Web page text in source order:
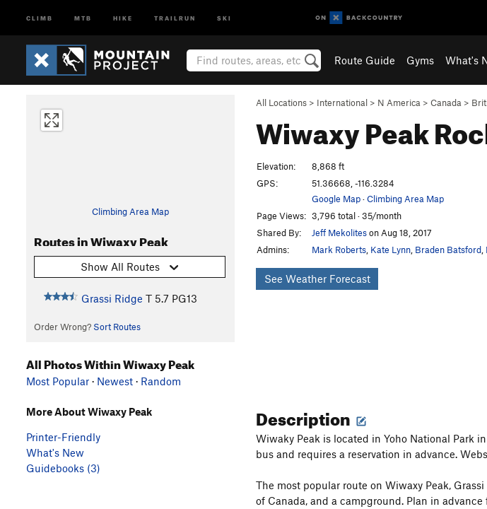
CLIMB MTB HIKE TRAILRUN SKI
Route Guide Gyms What's
All Locations > International > N America > Canada >
Wiwaxy Peak
Climbing Area Map
Routes in Wiwaxy Peak
Show All Routes
Grassi Ridge T 5.7 PG13
Order Wrong? Sort Routes
Elevation:
8,868 ft
GPS:
51.36668, -116.3284
Google Map·Climbing Area Map
Page Views: 3,796 total · 35/month
Shared By:
Jeff Mekoliteson Aug 18, 2017
Admins:
Mark Roberts Kate Lynn Braden Batsford
See Weather Forecast
Description
Wiwaky Peak is located in Yoho National Park
bus and requires a reservation in advance.
The most popular route on Wiwaxy Peak,
of Canada, and a campground. Plan in
All Photos Within Wiwaxy Peak
Most Popular · Newest · Random
More About Wiwaxy Peak
Printer-Friendly
What's New
Guidebooks (3)